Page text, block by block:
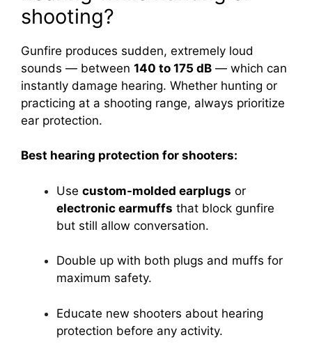
shooting?
Gunfire produces sudden, extremely loud
sounds — between 140 to 175 dB — which can
instantly damage hearing. Whether hunting or
practicing at a shooting range, always prioritize
ear protection.
Best hearing protection for shooters:
Use custom-molded earplugs or
electronic earmuffs that block gunfire
but still allow conversation.
Double up with both plugs and muffs for
maximum safety.
Educate new shooters about hearing
protection before any activity.